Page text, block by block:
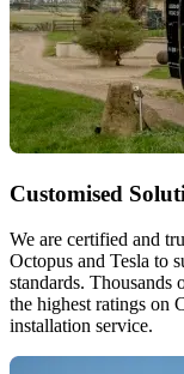
Customised
We are certified and
Octopus and Tesla to
standards. Thousands
the highest ratings on
installation service.